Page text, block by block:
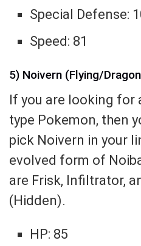
Special Defense:
Speed: 81
5) Noivern (Flying/
If you are looking for
type Pokemon, then
pick Noivern in your
evolved form of
are Frisk, Infiltrator,
(Hidden).
HP: 85